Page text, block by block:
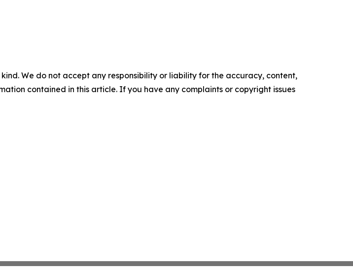
We do not accept any responsibility or liability for the accuracy, content,
contained in this article. If you have any complaints or copyright issues